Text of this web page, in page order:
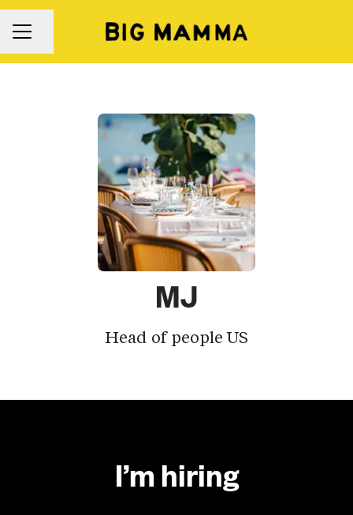
Career menu
Share page
MJ
Head of people US
I’m hiring